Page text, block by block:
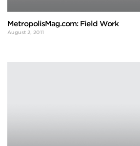
MetropolisMag.com: Field Work
August 2, 2011